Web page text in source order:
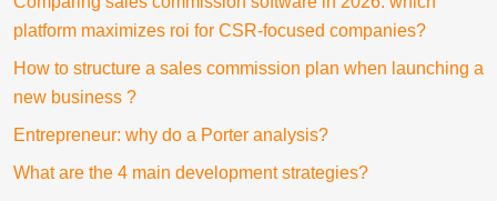
platform maximizes roi for CSR-focused companies?
How to structure a sales commission plan when launching a
new business ?
Entrepreneur: why do a Porter analysis?
What are the 4 main development strategies?